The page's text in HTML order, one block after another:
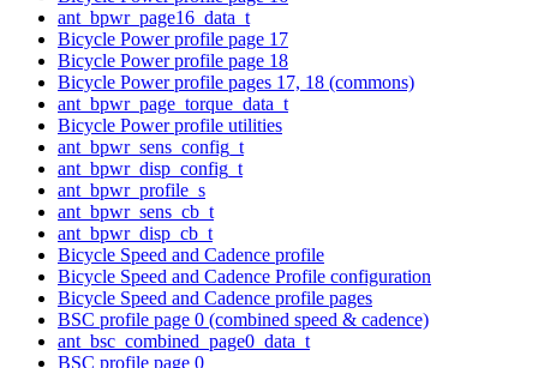
ant_bpwr_page16_data_t
Bicycle Power profile page 17
Bicycle Power profile page 18
Bicycle Power profile pages 17, 18 (commons)
ant_bpwr_page_torque_data_t
Bicycle Power profile utilities
ant_bpwr_sens_config_t
ant_bpwr_disp_config_t
ant_bpwr_profile_s
ant_bpwr_sens_cb_t
ant_bpwr_disp_cb_t
Bicycle Speed and Cadence profile
Bicycle Speed and Cadence Profile configuration
Bicycle Speed and Cadence profile pages
BSC profile page 0 (combined speed & cadence)
ant_bsc_combined_page0_data_t
BSC profile page 0